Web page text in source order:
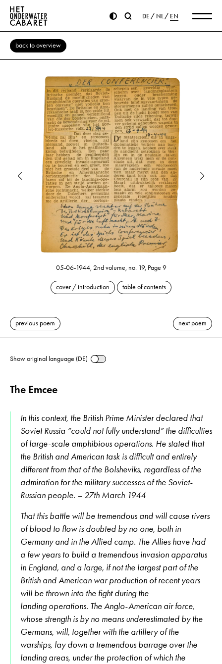
DE NL EN
back to overview
05-06-1944, 2nd volume, no. 19, Page 9
cover / introduction table of contents
previous poem next poem
Show original language (DE)
The Emcee
In this context, the British Prime Minister declared that
Soviet Russia “could not fully understand” the difficulties
of large-scale amphibious operations. He stated that
the British and American task is difficult and entirely
different from that of the Bolsheviks, regardless of the
admiration for the military successes of the Soviet-
Russian people. – 27th March 1944
That this battle will be tremendous and will cause rivers
of blood to flow is doubted by no one, both in
Germany and in the Allied camp. The Allies have had
a few years to build a tremendous invasion apparatus
in England, and a large, if not the largest part of the
British and American war production of recent years
will be thrown into the fight during the
landing operations. The Anglo-American air force,
whose strength is by no means underestimated by the
Germans, will, together with the artillery of the
warships, lay down a tremendous barrage over the
landing areas, under the protection of which the